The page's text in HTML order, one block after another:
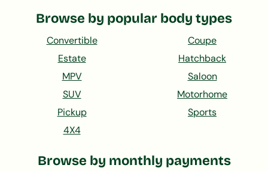
Browse by popular body types
Convertible
Coupe
Estate
Hatchback
MPV
Saloon
SUV
Motorhome
Pickup
Sports
4X4
Browse by monthly payments